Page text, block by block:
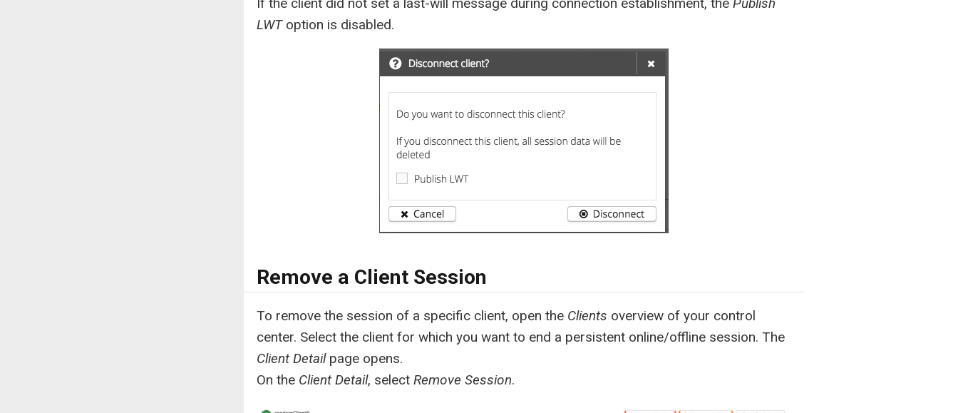
If the client did not set a last-will message during connection establishment, the Publish
LWToption is disabled.
Remove a Client Session
To remove the session of a specific client, open the Clients overview of your control
center. Select the client for which you want to end a persistent online/offline session. The
Client Detailpage opens.
On the Client Detail, select Remove Session.